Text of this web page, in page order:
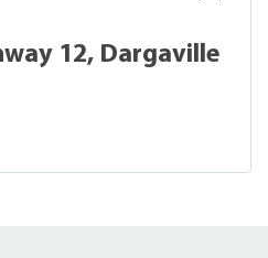
12, Dargaville